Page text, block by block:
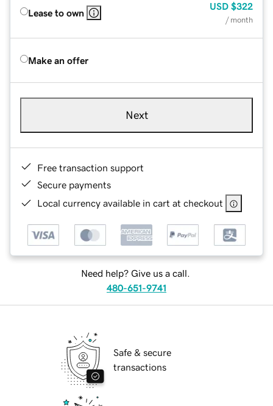
Lease to own
USD $322
/ month
Make an offer
Next
Free transaction support
Secure payments
Local currency available in cart at checkout
Need help? Give us a call.
480-651-9741
Safe & secure
transactions